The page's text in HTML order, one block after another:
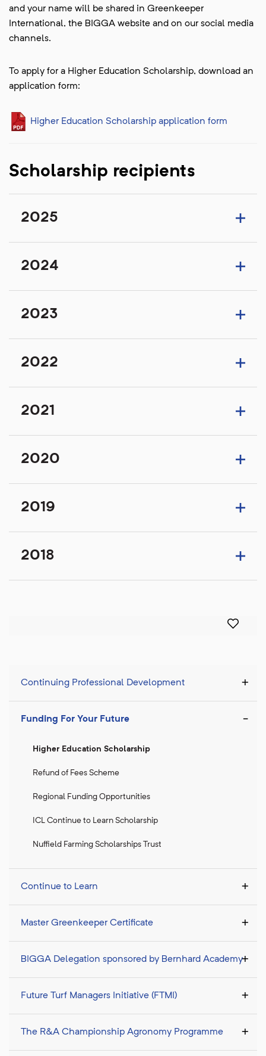
and your name will be shared in Greenkeeper
International, the BIGGA website and on our social media
channels.
To apply for a Higher Education Scholarship, download an
application form:
Higher Education Scholarship application form
Scholarship recipients
2025
2024
2023
2022
2021
2020
2019
2018
Continuing Professional Development
Funding For Your Future
Higher Education Scholarship
Refund of Fees Scheme
Regional Funding Opportunities
ICL Continue to Learn Scholarship
Nuffield Farming Scholarships Trust
Continue to Learn
Master Greenkeeper Certificate
BIGGA Delegation sponsored by Bernhard Academy
Future Turf Managers Initiative (FTMI)
The R&A Championship Agronomy Programme